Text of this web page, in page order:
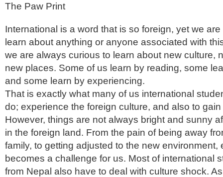
The Paw Print
International is a word that is so foreign, yet we
learn about anything or anyone associated with
we are always curious to learn about new culture,
new places. Some of us learn by reading, some
and some learn by experiencing.
That is exactly what many of us international
do; experience the foreign culture, and also to
However, things are not always bright and sunny
in the foreign land. From the pain of being away
family, to getting adjusted to the new environment,
becomes a challenge for us. Most of international
from Nepal also have to deal with culture shock.